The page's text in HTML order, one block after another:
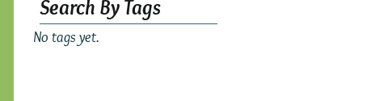
Your Health
Search By Tags
No tags yet.